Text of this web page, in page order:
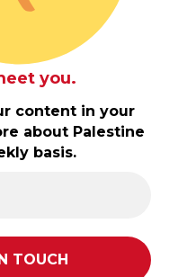
you.
content in your
about Palestine
basis.